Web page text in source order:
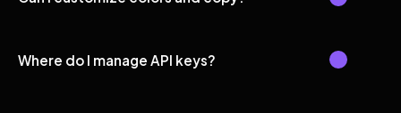
Where do I manage API keys?